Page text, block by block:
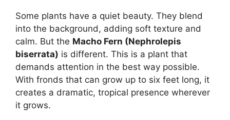
Some plants have a quiet beauty. They blend
into the background, adding soft texture and
calm. But the Macho Fern (Nephrolepis
biserrata) is different. This is a plant that
demands attention in the best way possible.
With fronds that can grow up to six feet long, it
creates a dramatic, tropical presence wherever
it grows.